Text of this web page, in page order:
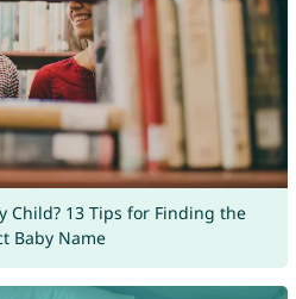
Child? 13 Tips for Finding the
Baby Name